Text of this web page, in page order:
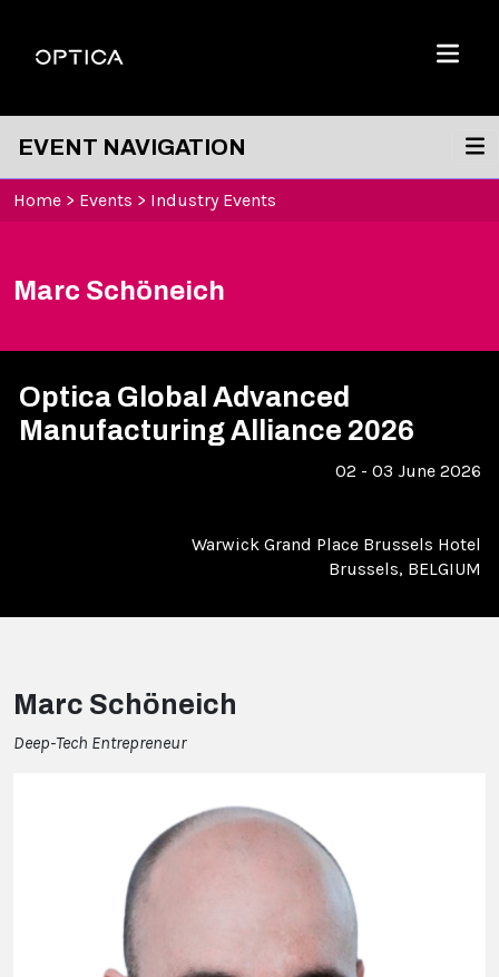
Optica
Menu
EVENT NAVIGATION
Home > Events > Industry Events
Marc Schöneich
Optica Global Advanced
Manufacturing Alliance 2026
02 - 03 June 2026
Warwick Grand Place Brussels Hotel
Brussels, BELGIUM
Marc Schöneich
Deep-Tech Entrepreneur